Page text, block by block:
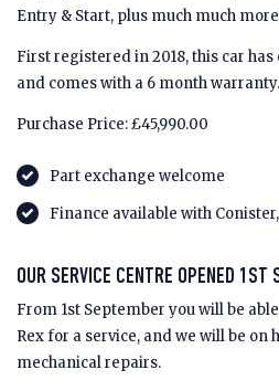
Entry & Start, plus much much
First registered in 2018, this car
and comes with a 6 month warranty.
Purchase Price: £45,990.00
Part exchange welcome
Finance available with
OUR SERVICE CENTRE OPENED 1ST
From 1st September you will be
Rex for a service, and we will be on
mechanical repairs.